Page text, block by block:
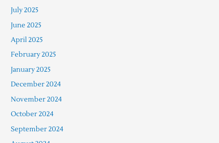
July 2025
June 2025
April 2025
February 2025
January 2025
December 2024
November 2024
October 2024
September 2024